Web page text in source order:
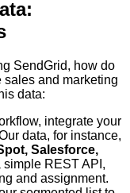
SendGrid, how do
sales and marketing
data:
integrate your
data, for instance,
Salesforce,
simple REST API,
and assignment.